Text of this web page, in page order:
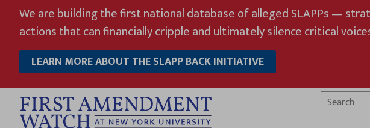
content
We are building the first national database of alleged SLAPPs —
actions that can financially cripple and ultimately silence critical
LEARN MORE ABOUT THE SLAPP BACK INITIATIVE